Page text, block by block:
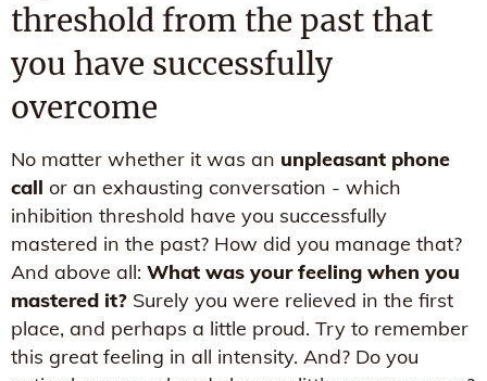
threshold from the past that
you have successfully
overcome
No matter whether it was an unpleasant phone
call or an exhausting conversation - which
inhibition threshold have you successfully
mastered in the past? How did you manage that?
And above all: What was your feeling when you
mastered it? Surely you were relieved in the first
place, and perhaps a little proud. Try to remember
this great feeling in all intensity. And? Do you